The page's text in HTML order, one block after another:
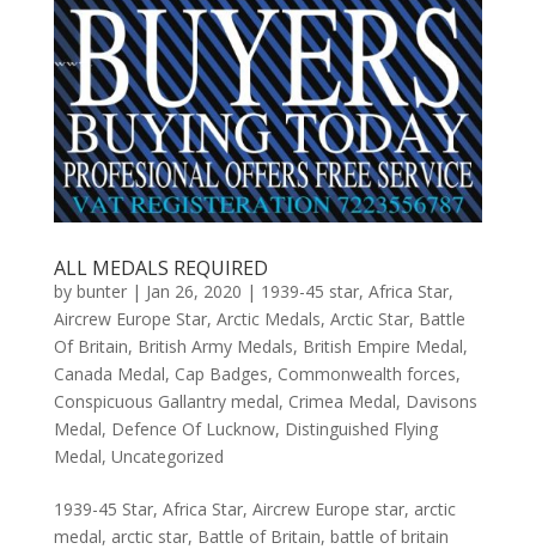
ALL MEDALS REQUIRED
by bunter| Jan 26, 2020 | 1939-45 star, Africa Star,
Aircrew Europe Star, Arctic Medals, Arctic Star, Battle
Of Britain, British Army Medals, British Empire Medal,
Canada Medal, Cap Badges, Commonwealth forces,
Conspicuous Gallantry medal, Crimea Medal, Davisons
Medal, Defence Of Lucknow, Distinguished Flying
Medal, Uncategorized
1939-45 Star, Africa Star, Aircrew Europe star, arctic
medal, arctic star, Battle of Britain, battle of britain